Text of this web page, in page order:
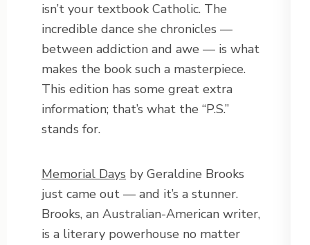
isn’t your textbook Catholic. The
incredible dance she chronicles —
between addiction and awe — is what
makes the book such a masterpiece.
This edition has some great extra
information; that’s what the “P.S.”
stands for.
Memorial Days by Geraldine Brooks
just came out — and it’s a stunner.
Brooks, an Australian-American writer,
is a literary powerhouse no matter